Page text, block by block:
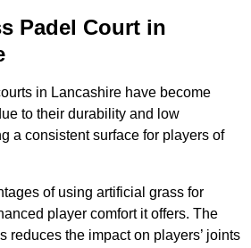
Padel Court in
in Lancashire have become
to their durability and low
a consistent surface for players of
of using artificial grass for
player comfort it offers. The
reduces the impact on players’ joints